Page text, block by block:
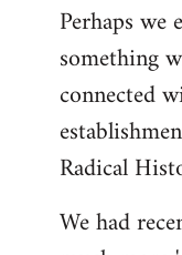
Perhaps
something
connected
Radical
We had